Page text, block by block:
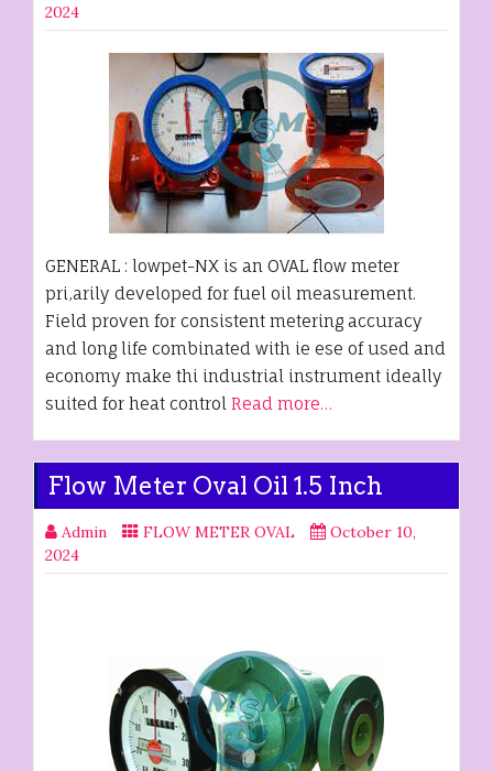
2024
GENERAL : lowpet-NX is an OVAL flow meter
pri,arily developed for fuel oil measurement.
Field proven for consistent metering accuracy
and long life combinated with ie ese of used and
economy make thi industrial instrument ideally
suited for heat control Read more…
Flow Meter Oval Oil 1.5 Inch
Admin FLOW METER OVAL
October 10,
2024